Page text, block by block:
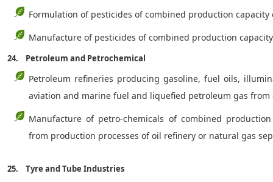
Formulation of pesticides of combined production capacity
Manufacture of pesticides of combined production
24. Petroleum and Petrochemical
Petroleum refineries producing gasoline, fuel oils,
aviation and marine fuel and liquefied petroleum gas
Manufacture of petro-chemicals of combined
from production processes of oil refinery or natural gas
25. Tyre and Tube Industries